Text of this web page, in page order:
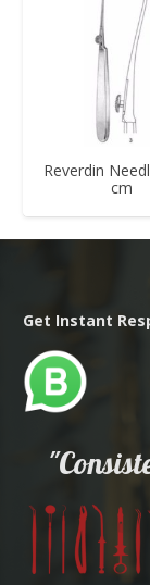
Reverdin
cm
Get Instant